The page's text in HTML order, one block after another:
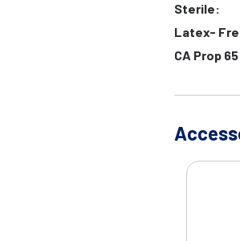
Sterile:
Latex-
CA Prop